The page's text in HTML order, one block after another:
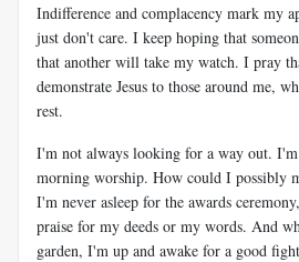
Indifference and complacency mark my
just don't care. I keep hoping that
that another will take my watch. I pray
demonstrate Jesus to those around me,
rest.
I'm not always looking for a way out.
morning worship. How could I possibly
I'm never asleep for the awards
praise for my deeds or my words. And
garden, I'm up and awake for a good